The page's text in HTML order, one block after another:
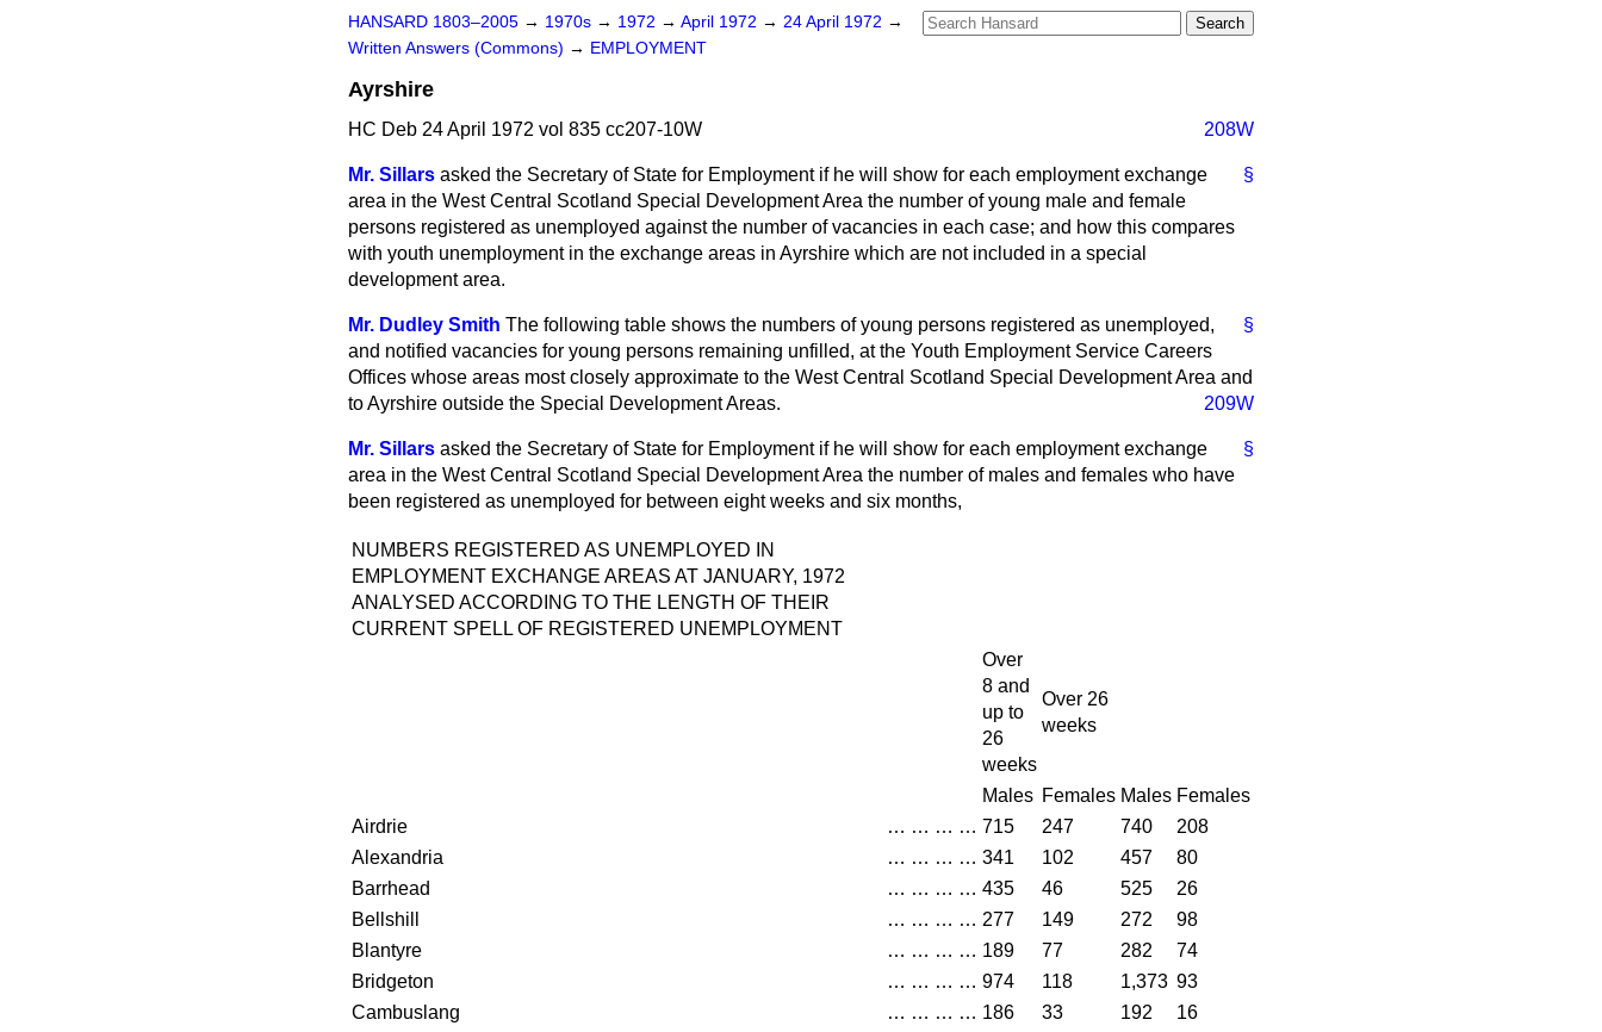
HANSARD 1803–2005 → 1970s → 1972 → April 1972 → 24 April 1972 →
Written Answers (Commons) → EMPLOYMENT
Ayrshire
HC Deb 24 April 1972 vol 835 cc207-10W 208W
§
Mr. Sillars asked the Secretary of State for Employment if he will show for each employment exchange
area in the West Central Scotland Special Development Area the number of young male and female
persons registered as unemployed against the number of vacancies in each case; and how this compares
with youth unemployment in the exchange areas in Ayrshire which are not included in a special
development area.
§
Mr. Dudley Smith The following table shows the numbers of young persons registered as unemployed,
and notified vacancies for young persons remaining unfilled, at the Youth Employment Service Careers
Offices whose areas most closely approximate to the West Central Scotland Special Development Area and
to Ayrshire outside the Special Development Areas.
209W
§
Mr. Sillars asked the Secretary of State for Employment if he will show for each employment exchange
area in the West Central Scotland Special Development Area the number of males and females who have
been registered as unemployed for between eight weeks and six months,
NUMBERS REGISTERED AS UNEMPLOYED IN
EMPLOYMENT EXCHANGE AREAS AT JANUARY, 1972
ANALYSED ACCORDING TO THE LENGTH OF THEIR
CURRENT SPELL OF REGISTERED UNEMPLOYMENT
Over
8 and
up to
26
weeks
Over 26
weeks
Males Females Males Females
Airdrie
… … … … 715 247 740
208
Alexandria
… … … … 341 102 457
80
Barrhead
… … … … 435 46 525
26
Bellshill
… … … … 277 149 272
98
Blantyre
… … … … 189 77 282
74
Bridgeton
… … … … 974 118 1,373 93
Cambuslang
… … … … 186 33 192
16